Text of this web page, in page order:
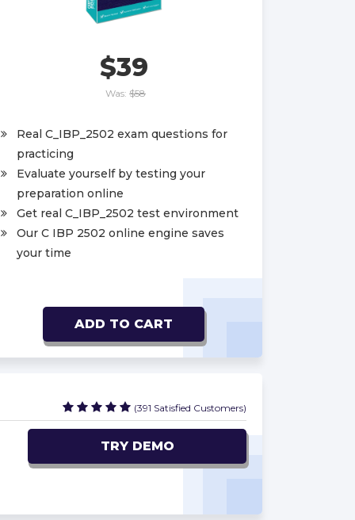
$39
Was: $58
Real C_IBP_2502 exam questions for
practicing
Evaluate yourself by testing your
preparation online
Get real C_IBP_2502 test environment
Our C IBP 2502 online engine saves
your time
ADD TO CART
(391 Satisfied Customers)
TRY DEMO